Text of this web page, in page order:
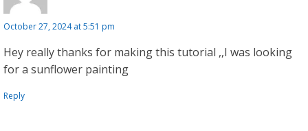
October 27, 2024 at 5:51 pm
Hey really thanks for making this tutorial ,,I was looking
for a sunflower painting
Reply